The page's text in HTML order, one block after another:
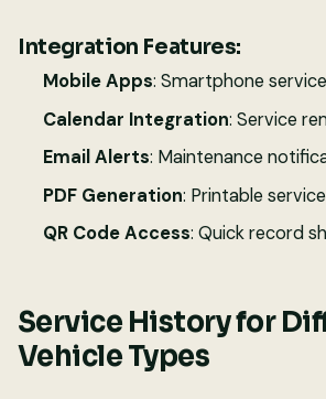
Integration Features:
Mobile Apps: Smartphone
Calendar Integration: Service
Email Alerts: Maintenance
PDF Generation: Printable
QR Code Access: Quick record
Service History for
Vehicle Types